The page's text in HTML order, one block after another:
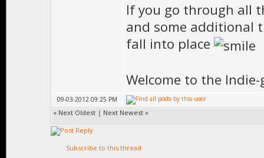
If you go through all
and some additional
fall into place
Welcome to the
09-03-2012 09:25 PM
« Next Oldest | Next Newest »
Subscribe to this thread